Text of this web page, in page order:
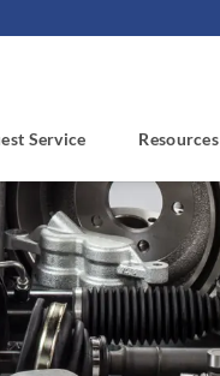
Service Resources